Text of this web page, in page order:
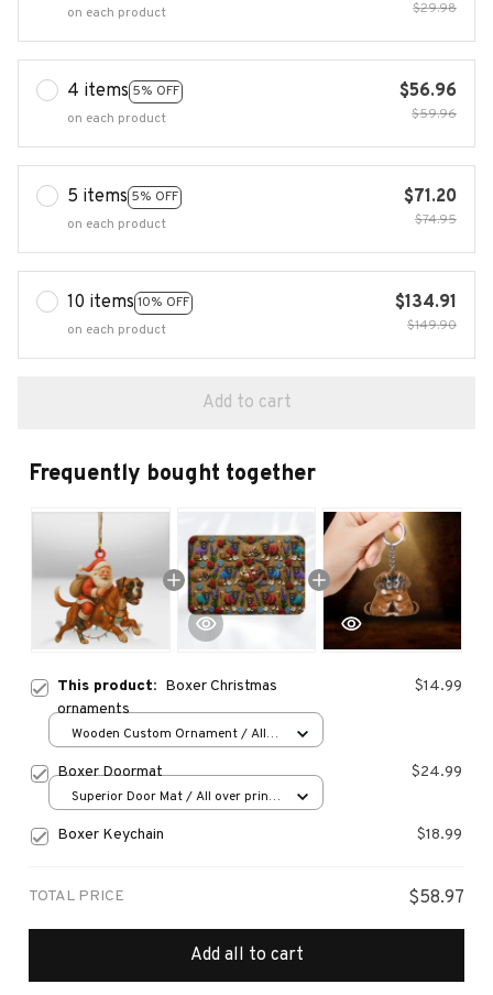
on each product $29.98
4 items 5% OFF
on each product
$56.96
$59.96
5 items 5% OFF
on each product
$71.20
$74.95
10 items 10% OFF
on each product
$134.91
$149.90
Add to cart
Frequently bought together
This product: Boxer Christmas
ornaments
$14.99
Wooden Custom Ornament / All
Boxer Doormat $24.99
Superior Door Mat / All over print
Boxer Keychain $18.99
TOTAL PRICE $58.97
Add all to cart